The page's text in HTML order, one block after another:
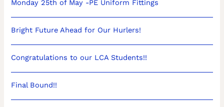
Monday 25th of May -PE Uniform Fittings
Bright Future Ahead for Our Hurlers!
Congratulations to our LCA Students!!
Final Bound!!